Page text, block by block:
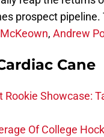
prospect
, Andrew
Cane
Rookie Showcase:
Of College